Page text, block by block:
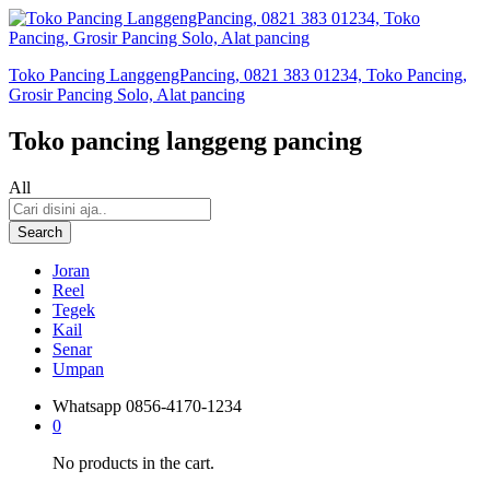
Toko Pancing LanggengPancing, 0821 383 01234, Toko Pancing,
Grosir Pancing Solo, Alat pancing
Toko pancing langgeng pancing
All
Search
Joran
Reel
Tegek
Kail
Senar
Umpan
Whatsapp 0856-4170-1234
0
No products in the cart.